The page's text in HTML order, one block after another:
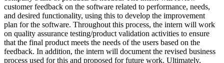
customer feedback on the software related to performance, needs,
and desired functionality, using this to develop the improvement
plan for the software. Throughout this process, the intern will work
on quality assurance testing/product validation activities to ensure
that the final product meets the needs of the users based on the
feedback. In addition, the intern will document the revised business
process used for this and proposed for future work. Ultimately,